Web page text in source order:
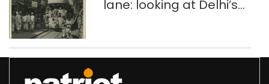
lane: looking at Delhi’s